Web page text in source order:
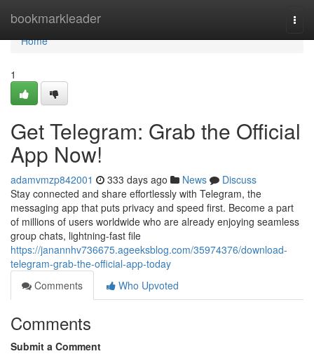
bookmarkleader
Home
Home
1
Get Telegram: Grab the Official
App Now!
adamvmzp842001 333 days ago News
Discuss
Stay connected and share effortlessly with Telegram, the
messaging app that puts privacy and speed first. Become a part
of millions of users worldwide who are already enjoying seamless
group chats, lightning-fast file
https://janannhv736675.ageeksblog.com/35974376/download-
telegram-grab-the-official-app-today
Comments
Who Upvoted
Comments
Submit a Comment